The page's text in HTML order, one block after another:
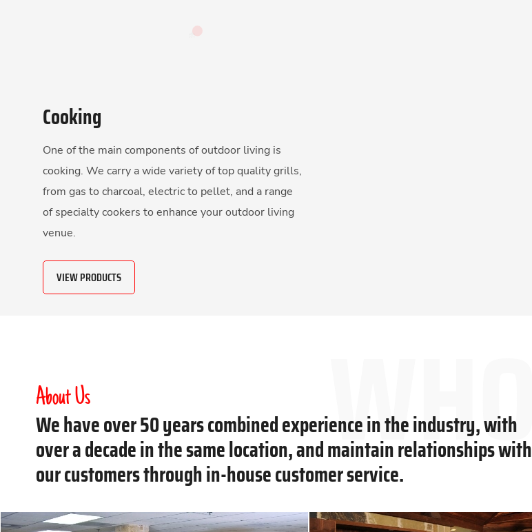
Cooking
One of the main components of outdoor living is
cooking. We carry a wide variety of top quality grills,
from gas to charcoal, electric to pellet, and a range
of specialty cookers to enhance your outdoor living
venue.
VIEW PRODUCTS
About Us
We have over 50 years combined experience in the industry, with
over a decade in the same location, and maintain relationships with
our customers through in-house customer service.